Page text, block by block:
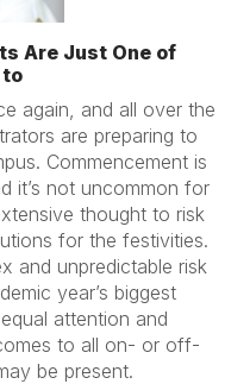
Are Just One of
to
again, and all over the
are preparing to
Commencement is
it’s not uncommon for
thought to risk
for the festivities.
and unpredictable risk
year’s biggest
attention and
to all on- or off-
be present.